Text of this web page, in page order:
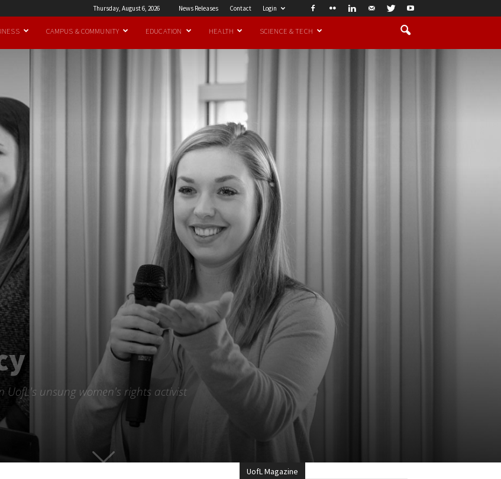
Thursday, August 6, 2026 News Releases Contact Login
CAMPUS & COMMUNITY EDUCATION HEALTH SCIENCE & TECH
UofL's unsung women's rights activist
UofL Magazine